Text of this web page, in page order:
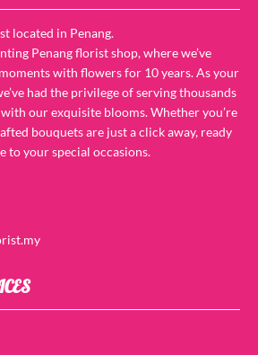
located in Penang.
Penang florist shop, where we’ve
with flowers for 10 years. As your
had the privilege of serving thousands
our exquisite blooms. Whether you’re
bouquets are just a click away, ready
to your special occasions.